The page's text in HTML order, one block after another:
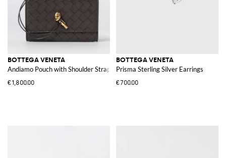
BOTTEGA VENETA
Andiamo Pouch with Shoulder Strap
€1,800.00
BOTTEGA VENETA
Prisma Sterling Silver Earrings
€700.00